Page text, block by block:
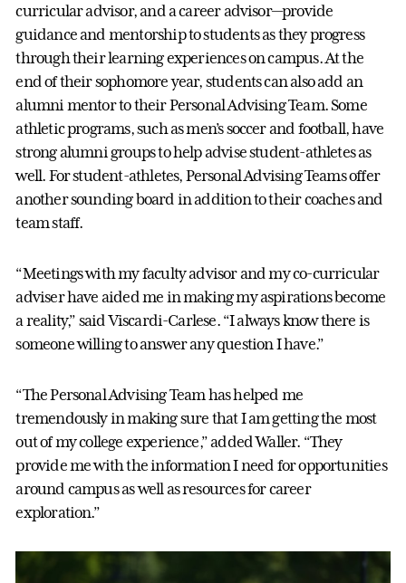
curricular advisor, and a career advisor—provide
guidance and mentorship to students as they progress
through their learning experiences on campus. At the
end of their sophomore year, students can also add an
alumni mentor to their Personal Advising Team. Some
athletic programs, such as men’s soccer and football, have
strong alumni groups to help advise student-athletes as
well. For student-athletes, Personal Advising Teams offer
another sounding board in addition to their coaches and
team staff.
“Meetings with my faculty advisor and my co-curricular
adviser have aided me in making my aspirations become
a reality,” said Viscardi-Carlese. “I always know there is
someone willing to answer any question I have.”
“The Personal Advising Team has helped me
tremendously in making sure that I am getting the most
out of my college experience,” added Waller. “They
provide me with the information I need for opportunities
around campus as well as resources for career
exploration.”